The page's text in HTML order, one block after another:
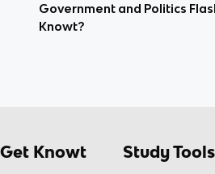
Government and Politics
Knowt?
Get Knowt Study Tools